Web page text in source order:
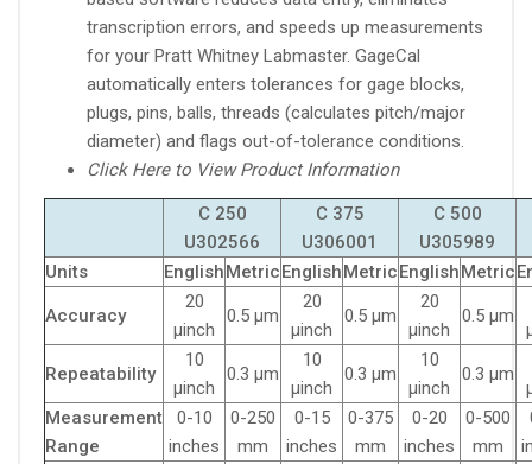
transcription errors, and speeds up measurements
for your Pratt Whitney Labmaster. GageCal
automatically enters tolerances for gage blocks,
plugs, pins, balls, threads (calculates pitch/major
diameter) and flags out-of-tolerance conditions.
Click Here to View Product Information
C 250
U302566
C 375
U306001
C 500
U305989
Units
EnglishMetricEnglishMetricEnglishMetric
Accuracy
20
µinch
0.5 µm
20
µinch
0.5 µm
20
µinch
0.5 µm
Repeatability
10
µinch
0.3 µm
10
µinch
0.3 µm
10
µinch
0.3 µm
Measurement
Range
0-10
inches
0-250
mm
0-15
inches
0-375
mm
0-20
inches
0-500
mm